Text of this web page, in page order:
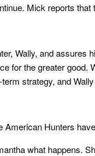
Mick reports
Wally, and assures
for the greater
strategy, and
American Hunters
what happens.